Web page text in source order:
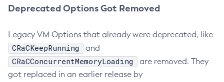
Deprecated Options Got Removed
Legacy VM Options that already were deprecated, like
CRaCKeepRunning and
CRaCConcurrentMemoryLoading
are removed. They
got replaced in an earlier release by